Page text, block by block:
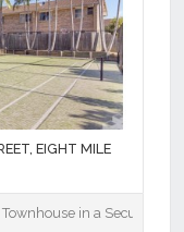
EIGHT MILE
in a Secure